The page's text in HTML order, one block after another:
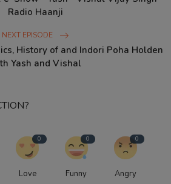
Radio Haanji
NEXT EPISODE
History of and Indori Poha Holden
Yash and Vishal
0
Love
0
Funny
0
Angry